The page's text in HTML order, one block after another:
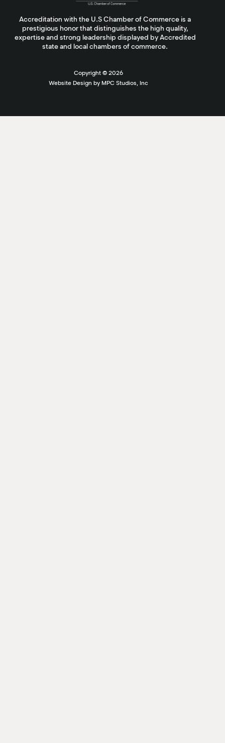
Accreditation with the U.S Chamber of Commerce is a
prestigious honor that distinguishes the high quality,
expertise and strong leadership displayed by Accredited
state and local chambers of commerce.
Copyright © 2026
Website Design by MPC Studios, Inc